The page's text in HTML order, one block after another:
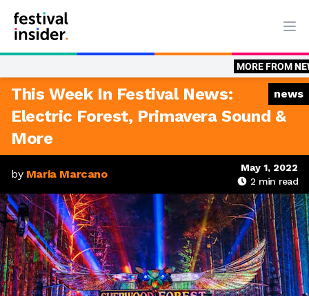
News: This
news
This Week In Festival News:
Electric Forest, Primavera Sound &
More
by Maria Marcano
May 1, 2022
2 min read